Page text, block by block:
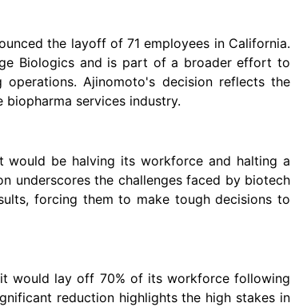
the layoff of 71 employees in California.
Biologics and is part of a broader effort to
Ajinomoto's decision reflects the
services industry.
would be halving its workforce and halting a
underscores the challenges faced by biotech
forcing them to make tough decisions to
would lay off 70% of its workforce following
reduction highlights the high stakes in